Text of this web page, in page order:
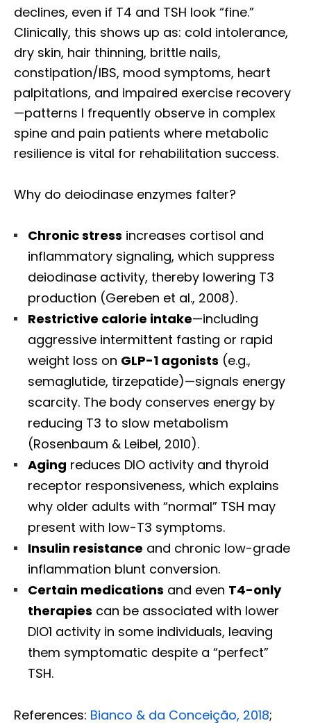
declines, even if T4 and TSH look “fine.”
Clinically, this shows up as: cold intolerance,
dry skin, hair thinning, brittle nails,
constipation/IBS, mood symptoms, heart
palpitations, and impaired exercise recovery
—patterns I frequently observe in complex
spine and pain patients where metabolic
resilience is vital for rehabilitation success.
Why do deiodinase enzymes falter?
Chronic stress increases cortisol and
inflammatory signaling, which suppress
deiodinase activity, thereby lowering T3
production (Gereben et al., 2008).
Restrictive calorie intake—including
aggressive intermittent fasting or rapid
weight loss on GLP-1 agonists (e.g.,
semaglutide, tirzepatide)—signals energy
scarcity. The body conserves energy by
reducing T3 to slow metabolism
(Rosenbaum & Leibel, 2010).
Aging reduces DIO activity and thyroid
receptor responsiveness, which explains
why older adults with “normal” TSH may
present with low-T3 symptoms.
Insulin resistance and chronic low-grade
inflammation blunt conversion.
Certain medications and even T4-only
therapies can be associated with lower
DIO1 activity in some individuals, leaving
them symptomatic despite a “perfect”
TSH.
References: Bianco & da Conceição, 2018;